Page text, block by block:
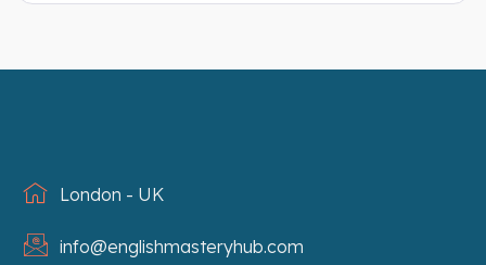
London - UK
info@englishmasteryhub.com